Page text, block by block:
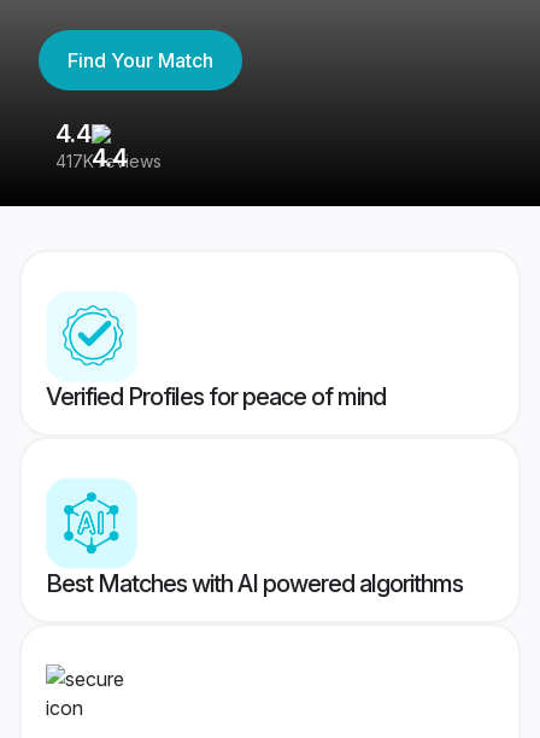
Find Your Match
4.4
417K reviews
Verified Profiles for peace of mind
Best Matches with AI powered algorithms